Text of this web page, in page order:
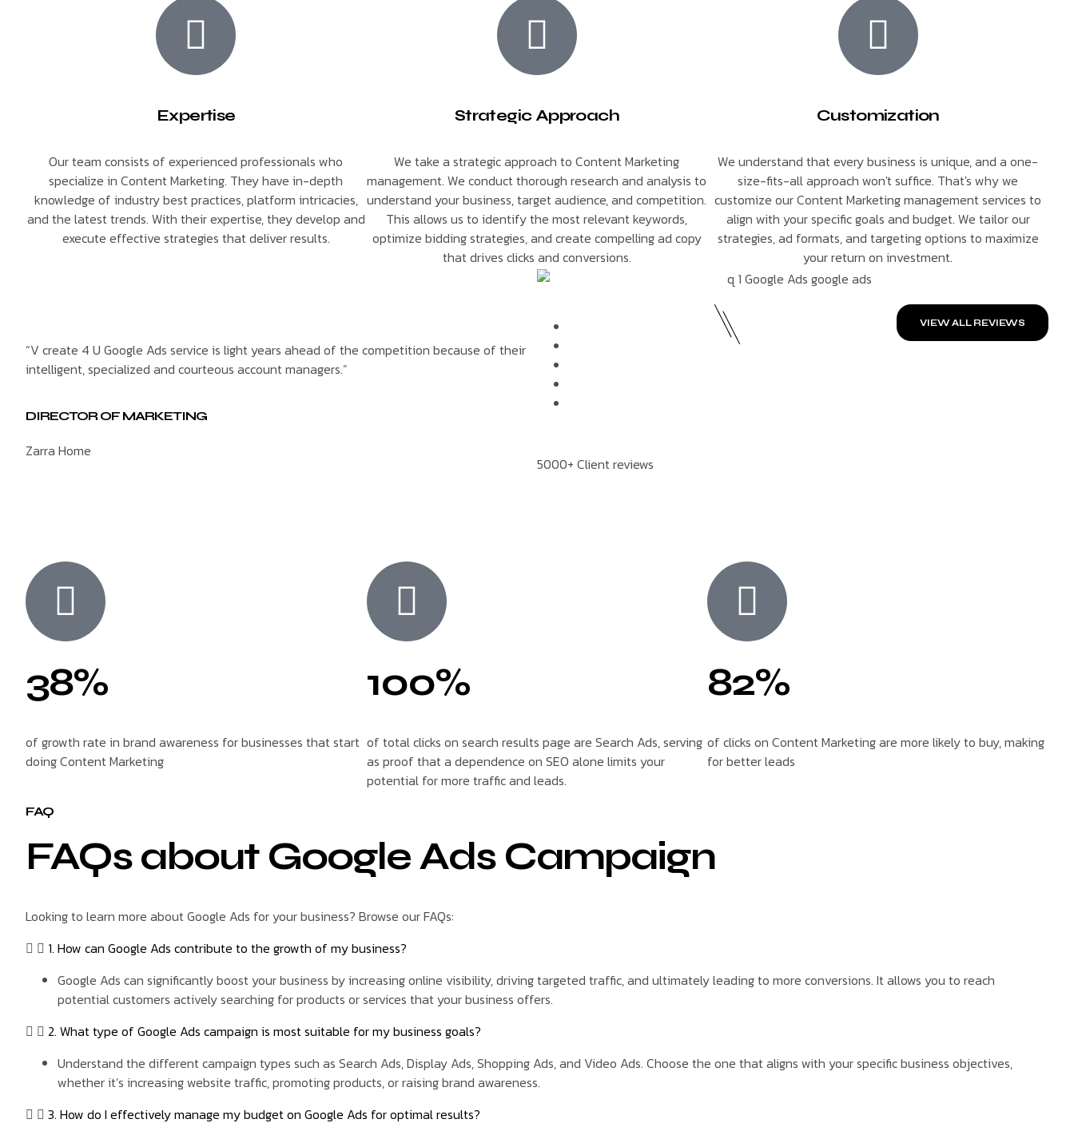
Expertise
Our team consists of experienced professionals who
specialize in Content Marketing. They have in-depth
knowledge of industry best practices, platform intricacies,
and the latest trends. With their expertise, they develop and
execute effective strategies that deliver results.
Strategic Approach
We take a strategic approach to Content Marketing
management. We conduct thorough research and analysis to
understand your business, target audience, and competition.
This allows us to identify the most relevant keywords,
optimize bidding strategies, and create compelling ad copy
that drives clicks and conversions.
Customization
We understand that every business is unique, and a one-
size-fits-all approach won't suffice. That's why we
customize our Content Marketing management services to
align with your specific goals and budget. We tailor our
strategies, ad formats, and targeting options to maximize
your return on investment.
“V create 4 U Google Ads service is light years ahead of the competition because of their
intelligent, specialized and courteous account managers.”
DIRECTOR OF MARKETING
Zarra Home
5000+ Client reviews
VIEW ALL REVIEWS
38%
of growth rate in brand awareness for businesses that start
doing Content Marketing
100%
of total clicks on search results page are Search Ads, serving
as proof that a dependence on SEO alone limits your
potential for more traffic and leads.
82%
of clicks on Content Marketing are more likely to buy, making
for better leads
FAQ
FAQs about Google Ads Campaign
Looking to learn more about Google Ads for your business? Browse our FAQs:
1. How can Google Ads contribute to the growth of my business?
Google Ads can significantly boost your business by increasing online visibility, driving targeted traffic, and ultimately leading to more conversions. It allows you to reach
potential customers actively searching for products or services that your business offers.
2. What type of Google Ads campaign is most suitable for my business goals?
Understand the different campaign types such as Search Ads, Display Ads, Shopping Ads, and Video Ads. Choose the one that aligns with your specific business objectives,
whether it’s increasing website traffic, promoting products, or raising brand awareness.
3. How do I effectively manage my budget on Google Ads for optimal results?